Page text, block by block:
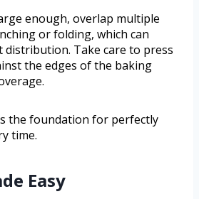
enough, overlap multiple
or folding, which can
distribution. Take care to press
the edges of the baking
the foundation for perfectly
time.
Easy